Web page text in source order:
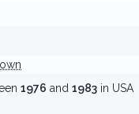
1976 and 1983 in USA